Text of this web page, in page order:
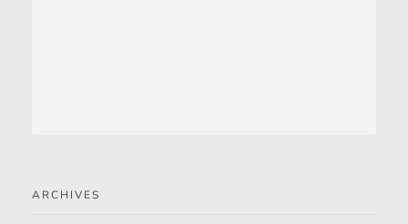
ARCHIVES